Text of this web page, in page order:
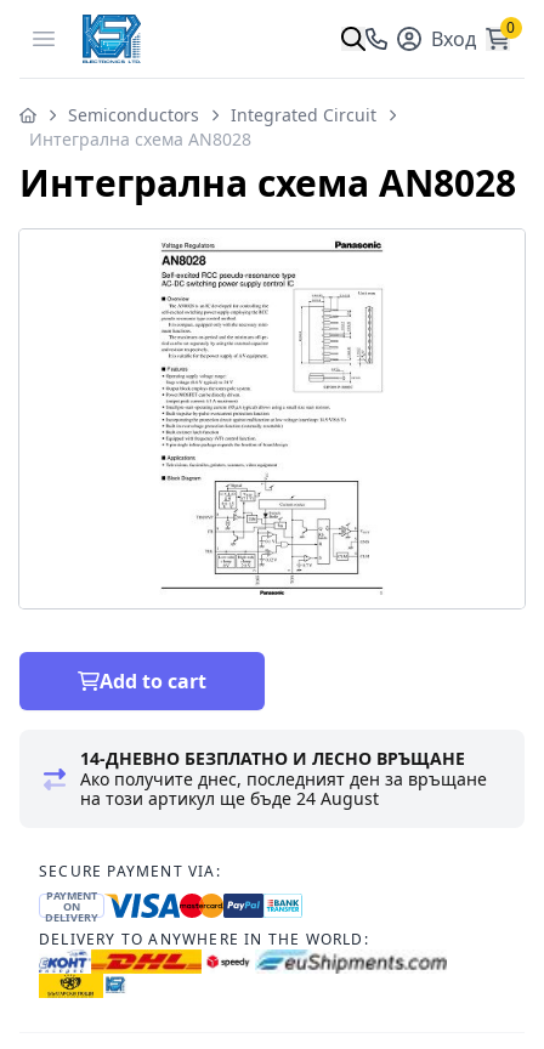
Open menu Вход 0
Semiconductors
Integrated Circuit
Интегрална схема AN8028
Интегрална схема AN8028
Add to cart
14-ДНЕВНО БЕЗПЛАТНО И ЛЕСНО ВРЪЩАНЕ
Ако получите днес, последният ден за връщане
на този артикул ще бъде24 August
SECURE PAYMENT VIA:
PAYMENT
ON
DELIVERY
DELIVERY TO ANYWHERE IN THE WORLD: